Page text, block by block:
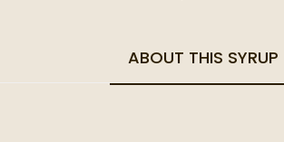
ABOUT THIS SYRUP